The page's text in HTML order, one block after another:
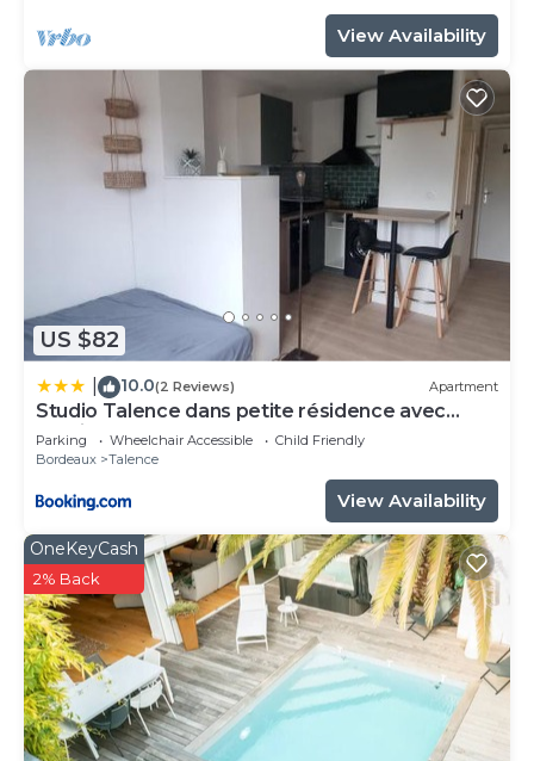
View Availability
US $82
10.0(2 Reviews) Apartment
Studio Talence dans petite résidence avec
parking
Parking Wheelchair Accessible
Child Friendly
Bordeaux
Talence
View Availability
OneKeyCash
2% Back